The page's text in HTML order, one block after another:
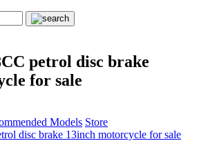
petrol disc brake
for sale
Models Store